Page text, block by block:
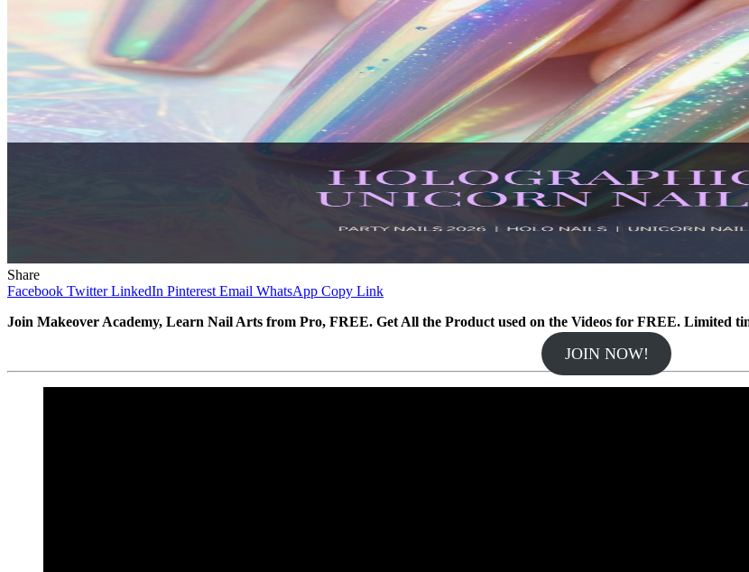
Share
Facebook Twitter LinkedIn Pinterest Email WhatsApp Copy Link
Join Makeover Academy, Learn Nail Arts from Pro, FREE. Get All the Product used on the Videos for FREE. Limited
JOIN NOW!